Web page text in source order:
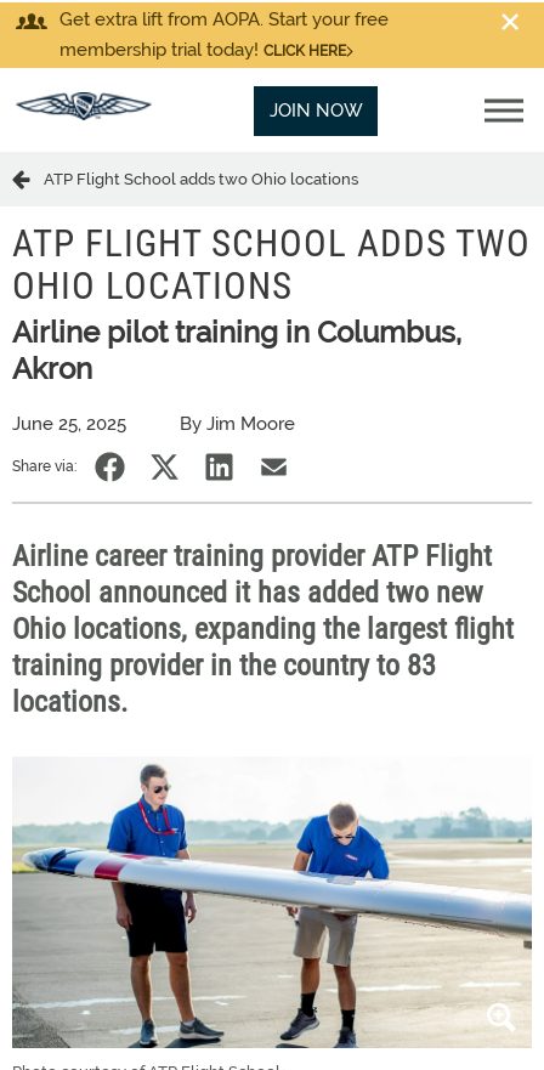
Get extra lift from AOPA. Start your free
membership trial today! CLICK HERE
JOIN NOW
ATP Flight School adds two Ohio locations
ATP FLIGHT SCHOOL ADDS TWO
OHIO LOCATIONS
Airline pilot training in Columbus,
Akron
June 25, 2025 By Jim Moore
Share via:
Airline career training provider ATP Flight
School announced it has added two new
Ohio locations, expanding the largest flight
training provider in the country to 83
locations.